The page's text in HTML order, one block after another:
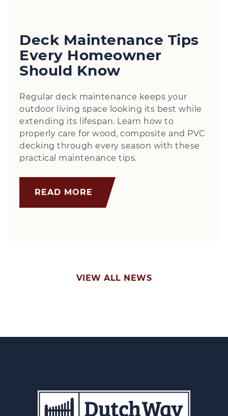
Deck Maintenance Tips
Every Homeowner
Should Know
Regular deck maintenance keeps your
outdoor living space looking its best while
extending its lifespan. Learn how to
properly care for wood, composite and PVC
decking through every season with these
practical maintenance tips.
READ MORE
VIEW ALL NEWS